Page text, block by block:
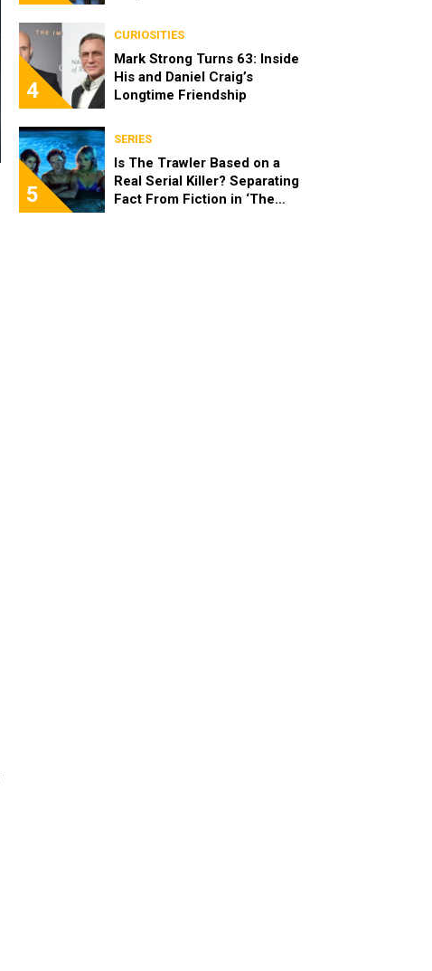
4
CURIOSITIES
Mark Strong Turns 63: Inside
His and Daniel Craig’s
Longtime Friendship
5
SERIES
Is The Trawler Based on a
Real Serial Killer? Separating
Fact From Fiction in ‘The